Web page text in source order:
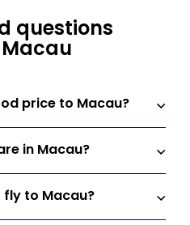
questions
price to Macau?
in Macau?
to Macau?